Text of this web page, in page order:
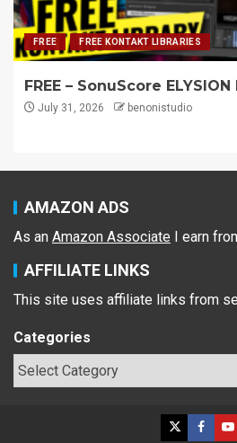
FREE FREE KONTAKT LIBRARIES
FREE – SonuScore
July 31, 2026 benonistudio
AMAZON ADS
As an Amazon Associate I earn
AFFILIATE LINKS
This site uses affiliate links from
Categories